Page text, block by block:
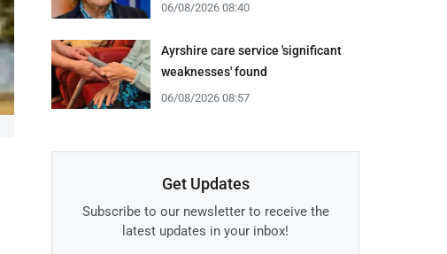
06/08/2026 08:40
Ayrshire care service 'significant
weaknesses' found
06/08/2026 08:57
Get Updates
Subscribe to our newsletter to receive the
latest updates in your inbox!